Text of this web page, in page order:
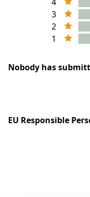
3
2
1
Nobody has
EU Responsible